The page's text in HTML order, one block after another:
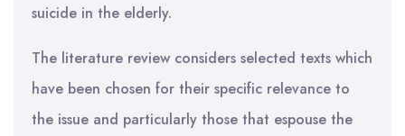
suicide in the elderly.
The literature review considers selected texts which
have been chosen for their specific relevance to
the issue and particularly those that espouse the